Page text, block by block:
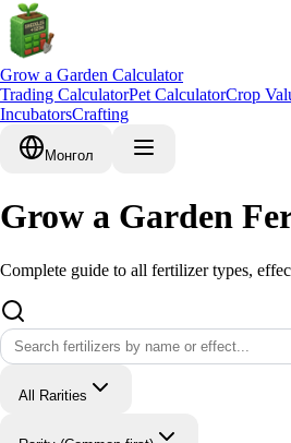
Grow a Garden Calculator
Trading CalculatorPet CalculatorCrop
IncubatorsCrafting
Монгол
Grow a Garden
Complete guide to all fertilizer types,
All Rarities